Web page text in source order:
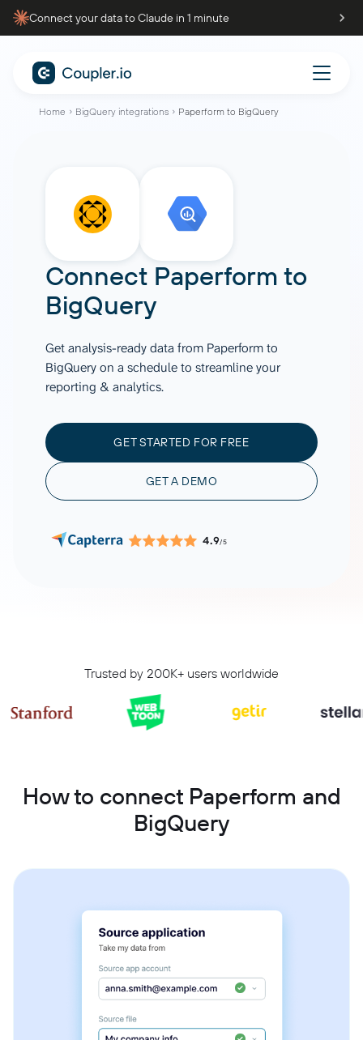
Connect your data to Claude in 1 minute
Home BigQuery integrations Paperform to BigQuery
Connect Paperform to
BigQuery
Get analysis-ready data from Paperform to
BigQuery on a schedule to streamline your
reporting & analytics.
GET STARTED FOR FREE
GET A DEMO
4.9/5
Trusted by 200K+ users worldwide
How to connect Paperform and
BigQuery